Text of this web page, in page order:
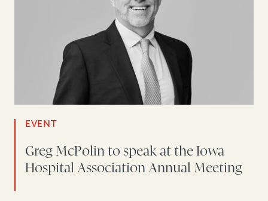
EVENT
Greg McPolin to speak at the Iowa
Hospital Association Annual Meeting